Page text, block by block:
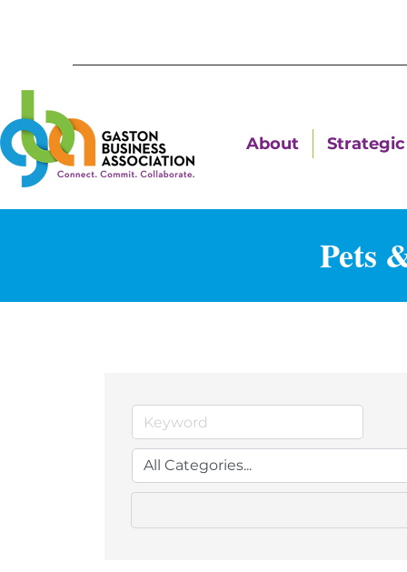
About
Pets